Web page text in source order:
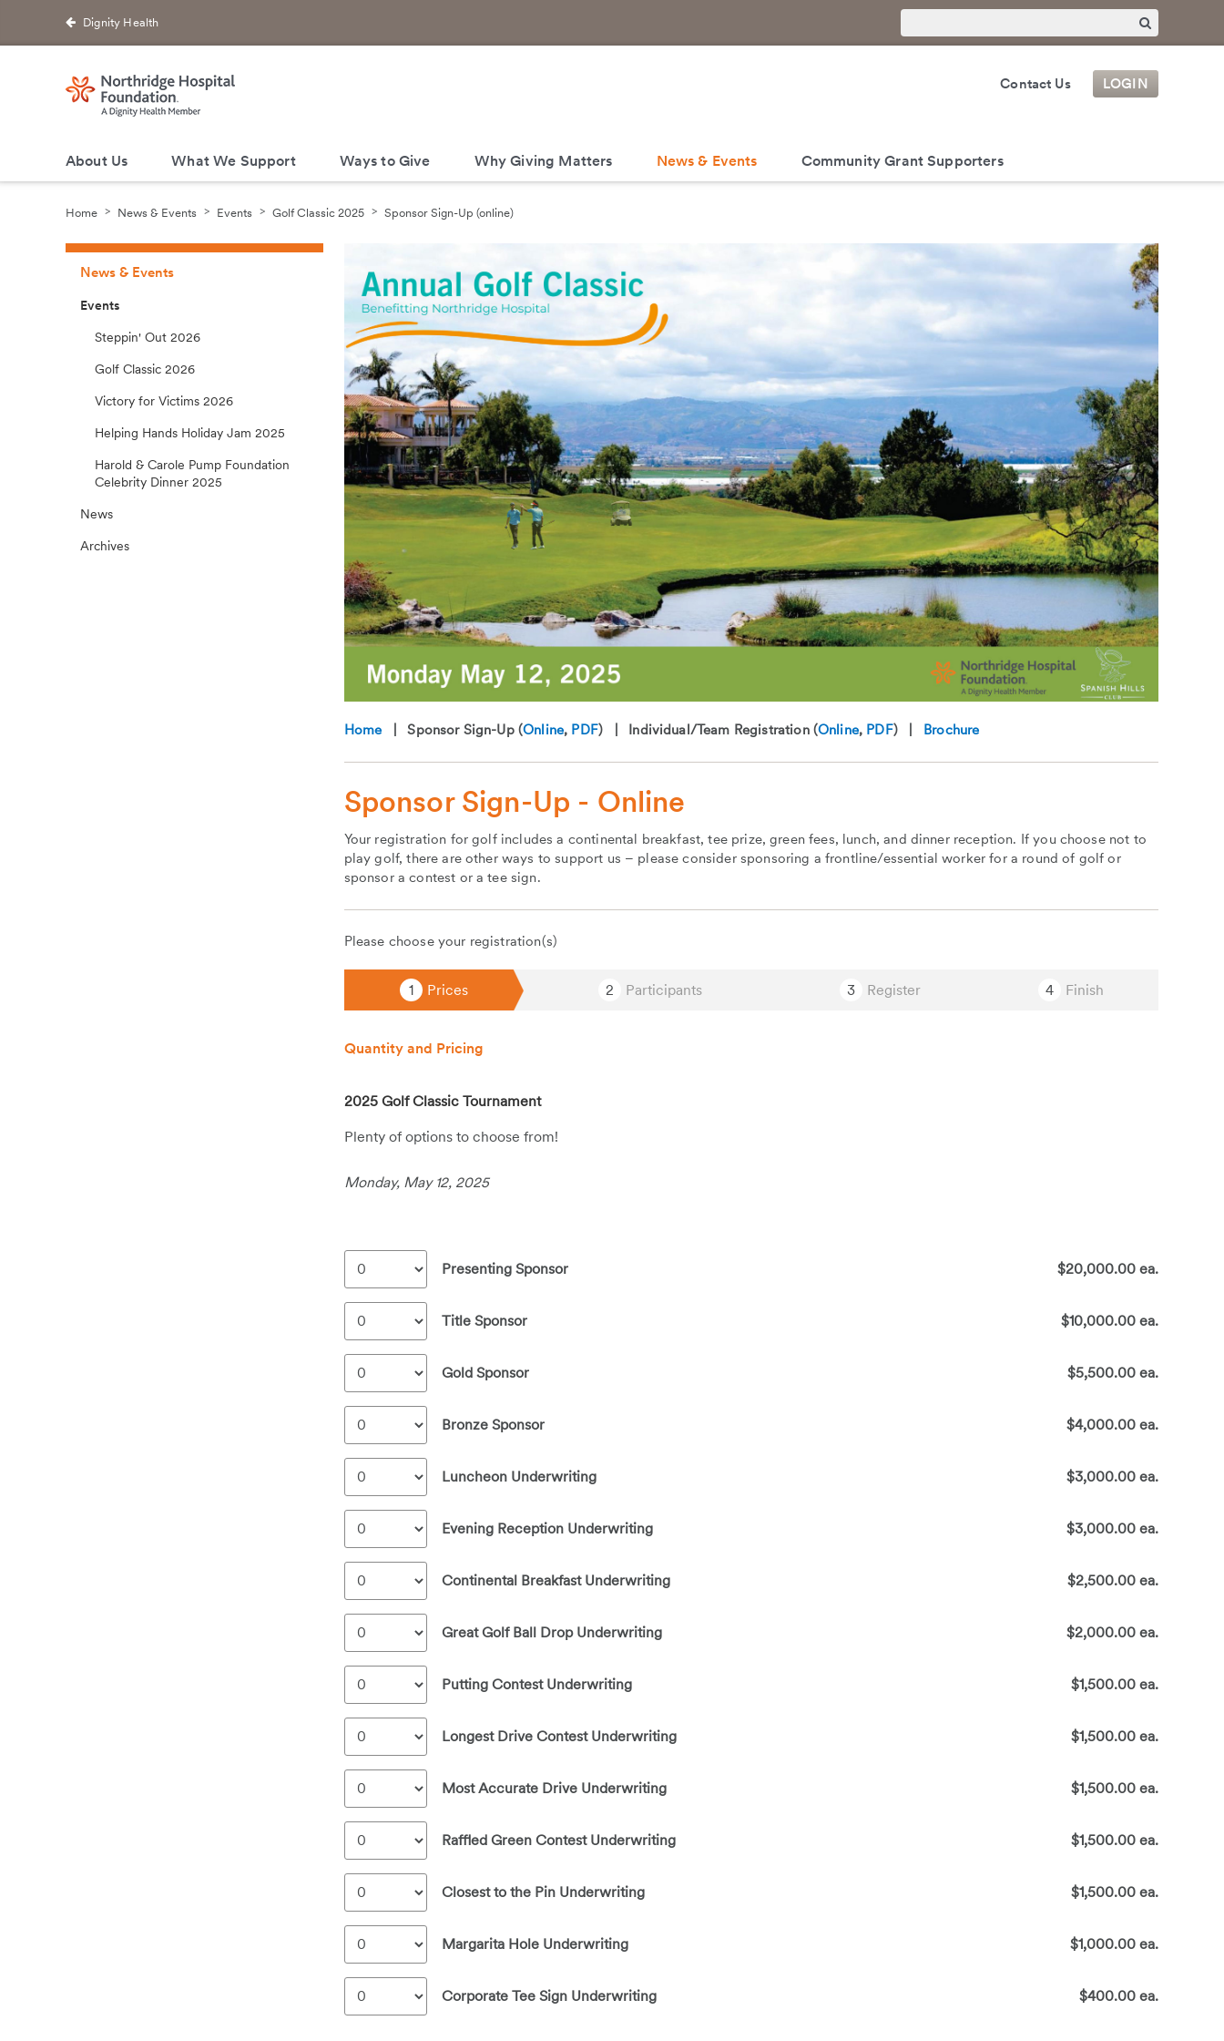
Dignity Health
Contact Us LOGIN
About Us What We Support Ways to Give Why Giving Matters News & Events Community Grant Supporters
Home News & Events Events Golf Classic 2025 Sponsor Sign-Up (online)
Home | Sponsor Sign-Up (Online, PDF) | Individual/Team Registration (Online, PDF) | Brochure
Sponsor Sign-Up - Online
Your registration for golf includes a continental breakfast, tee prize, green fees, lunch, and dinner reception. If you choose not to
play golf, there are other ways to support us – please consider sponsoring a frontline/essential worker for a round of golf or
sponsor a contest or a tee sign.
Please choose your registration(s)
1 Prices 2 Participants 3 Register 4 Finish
Quantity and Pricing
2025 Golf Classic Tournament
Plenty of options to choose from!
Monday, May 12, 2025
Presenting Sponsor $20,000.00 ea.
Title Sponsor $10,000.00 ea.
Gold Sponsor $5,500.00 ea.
Bronze Sponsor $4,000.00 ea.
Luncheon Underwriting $3,000.00 ea.
Evening Reception Underwriting $3,000.00 ea.
Continental Breakfast Underwriting $2,500.00 ea.
Great Golf Ball Drop Underwriting $2,000.00 ea.
Putting Contest Underwriting $1,500.00 ea.
Longest Drive Contest Underwriting $1,500.00 ea.
Most Accurate Drive Underwriting $1,500.00 ea.
Raffled Green Contest Underwriting $1,500.00 ea.
Closest to the Pin Underwriting $1,500.00 ea.
Margarita Hole Underwriting $1,000.00 ea.
Corporate Tee Sign Underwriting $400.00 ea.
News & Events
Events
Steppin' Out 2026
Golf Classic 2026
Victory for Victims 2026
Helping Hands Holiday Jam 2025
Harold & Carole Pump Foundation
Celebrity Dinner 2025
News
Archives